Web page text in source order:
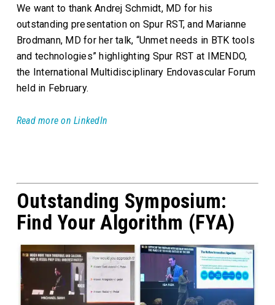
We want to thank Andrej Schmidt, MD for his
outstanding presentation on Spur RST, and Marianne
Brodmann, MD for her talk, “Unmet needs in BTK tools
and technologies” highlighting Spur RST at IMENDO,
the International Multidisciplinary Endovascular Forum
held in February.
Read more on LinkedIn
Outstanding Symposium:
Find Your Algorithm (FYA)